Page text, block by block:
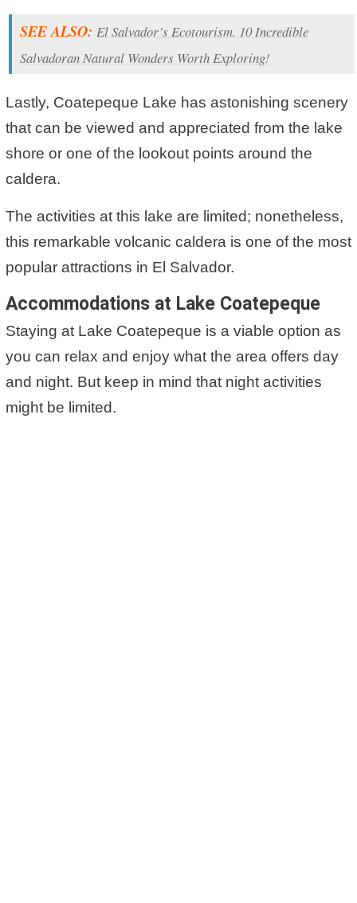
SEE ALSO: El Salvador’s Ecotourism. 10 Incredible
Salvadoran Natural Wonders Worth Exploring!
Lastly, Coatepeque Lake has astonishing scenery
that can be viewed and appreciated from the lake
shore or one of the lookout points around the
caldera.
The activities at this lake are limited; nonetheless,
this remarkable volcanic caldera is one of the most
popular attractions in El Salvador.
Accommodations at Lake Coatepeque
Staying at Lake Coatepeque is a viable option as
you can relax and enjoy what the area offers day
and night. But keep in mind that night activities
might be limited.